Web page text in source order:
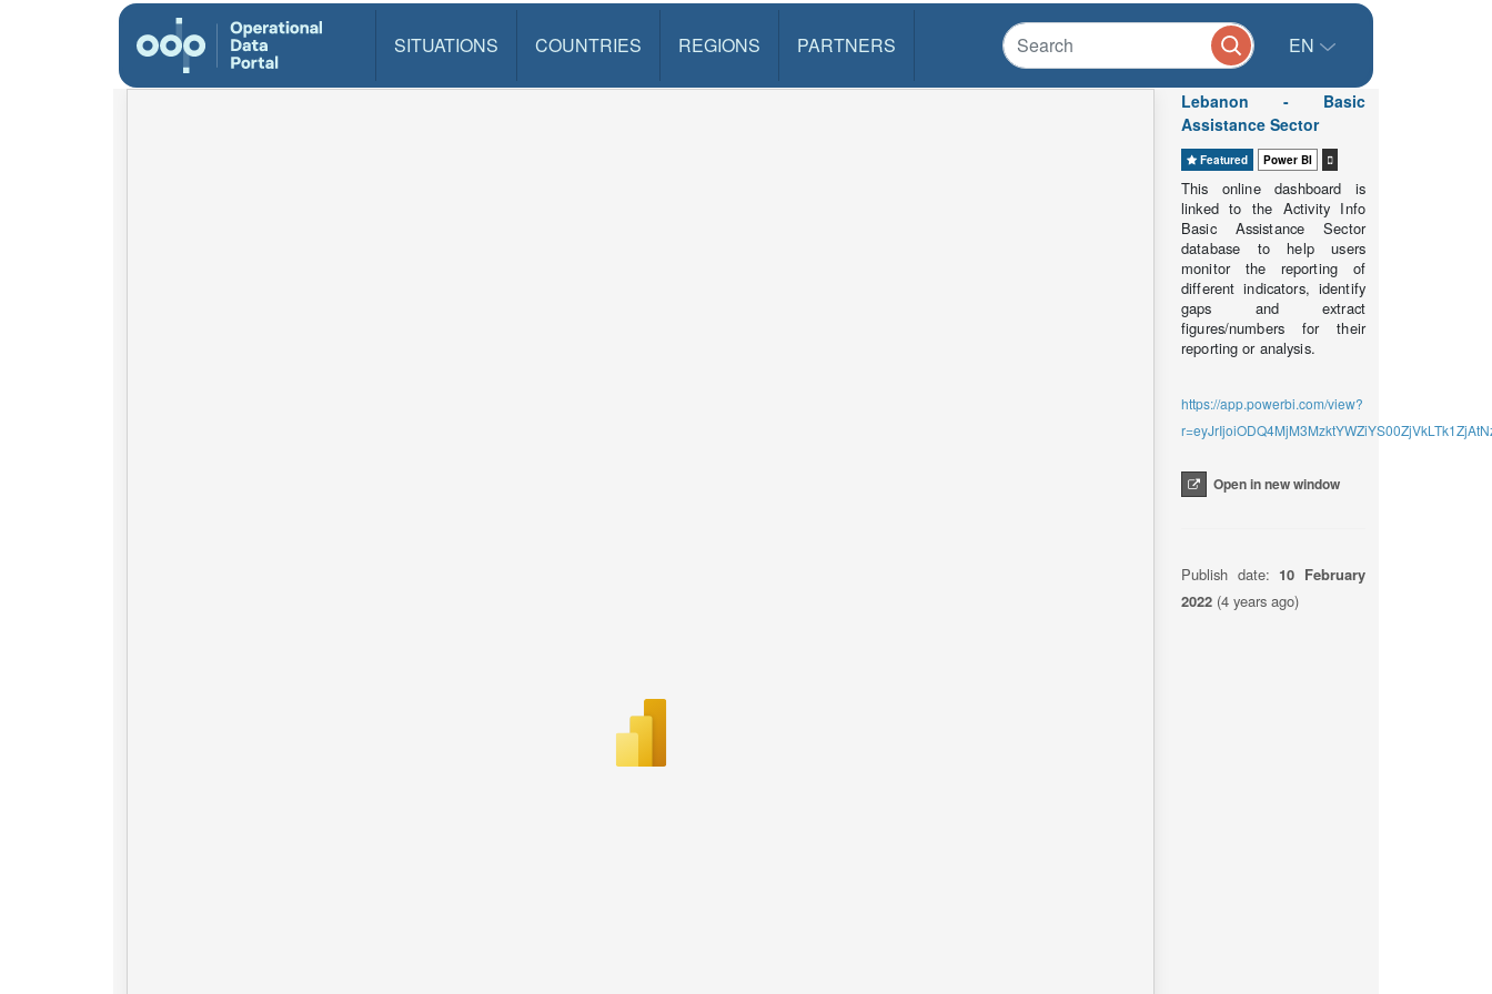
SITUATIONS COUNTRIES REGIONS PARTNERS EN
Lebanon - Basic
Assistance Sector
Featured Power BI
This online dashboard is
linked to the Activity Info
Basic Assistance Sector
database to help users
monitor the reporting of
different indicators, identify
gaps and extract
figures/numbers for their
reporting or analysis.
https://app.powerbi.com/view?
Open in new window
Publish date: 10 February
2022 (4 years ago)